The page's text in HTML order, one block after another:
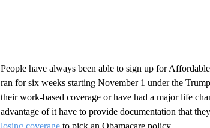
People have always been able to sign up for
ran for six weeks starting November 1 under the
their work-based coverage or have had a major life
advantage of it have to provide documentation that
losing coverageto pick an Obamacare policy.